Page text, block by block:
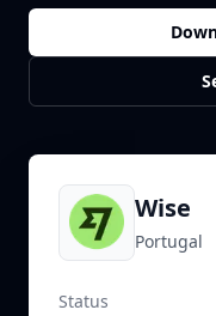
Wise
Portugal
Status